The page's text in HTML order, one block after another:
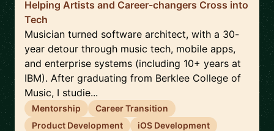
Helping Artists and Career-changers Cross into
Tech
Musician turned software architect, with a 30-
year detour through music tech, mobile apps,
and enterprise systems (including 10+ years at
IBM). After graduating from Berklee College of
Music, I studie...
Mentorship
Career Transition
Product Development
iOS Development